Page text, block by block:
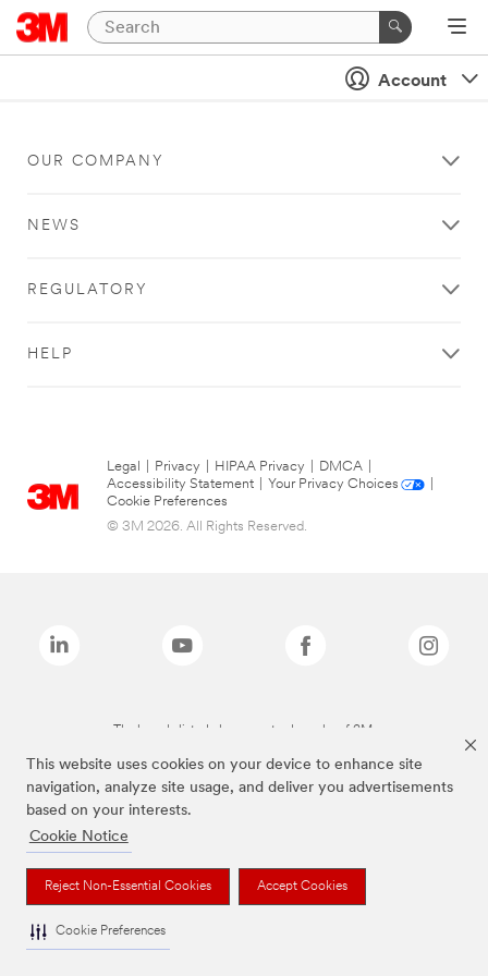
This website uses cookies on your device to enhance site
navigation, analyze site usage, and deliver you advertisements
based on your interests.
Cookie Notice
Reject Non-Essential Cookies Accept Cookies
Cookie Preferences
Account
OUR COMPANY
NEWS
REGULATORY
HELP
Legal Privacy HIPAA Privacy DMCA
Accessibility Statement
Your Privacy Choices
Cookie Preferences
© 3M 2026. All Rights Reserved.
The brands listed above are trademarks of 3M.